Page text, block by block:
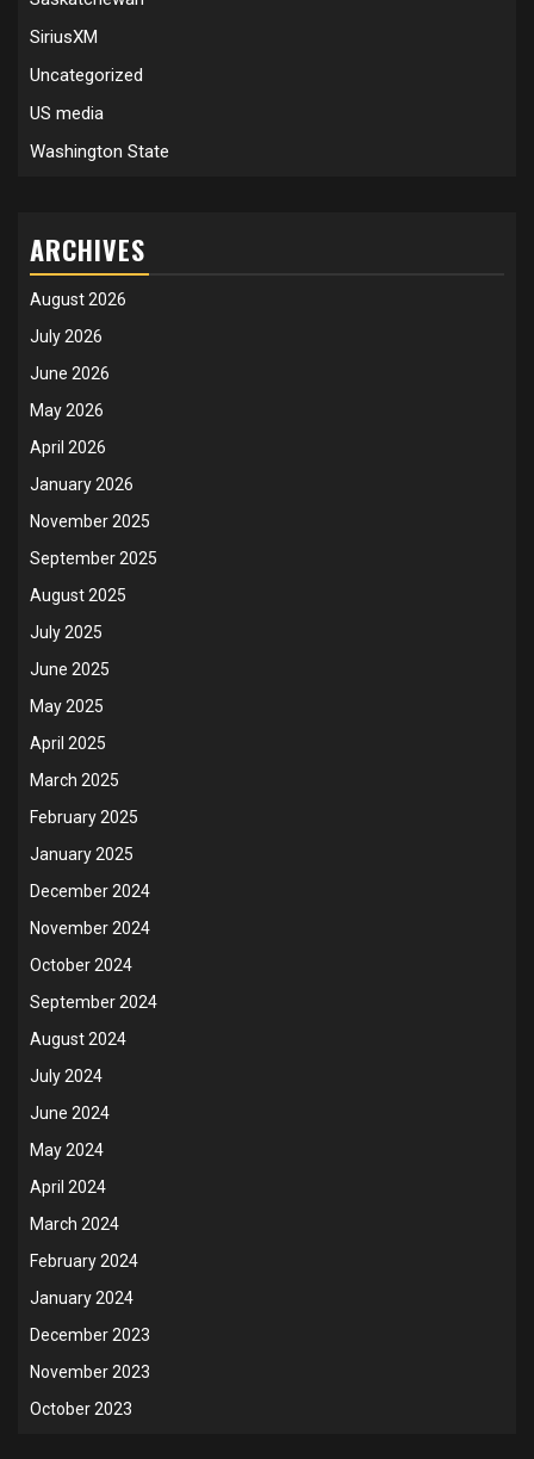
SiriusXM
Uncategorized
US media
Washington State
ARCHIVES
August 2026
July 2026
June 2026
May 2026
April 2026
January 2026
November 2025
September 2025
August 2025
July 2025
June 2025
May 2025
April 2025
March 2025
February 2025
January 2025
December 2024
November 2024
October 2024
September 2024
August 2024
July 2024
June 2024
May 2024
April 2024
March 2024
February 2024
January 2024
December 2023
November 2023
October 2023